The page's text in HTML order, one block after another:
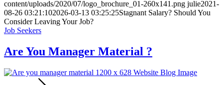
content/uploads/2020/07/logo_brochure_01-260x141.png julie2021-
08-26 03:21:102026-03-13 03:25:25Stagnant Salary? Should You
Consider Leaving Your Job?
Job Seekers
Are You Manager Material ?